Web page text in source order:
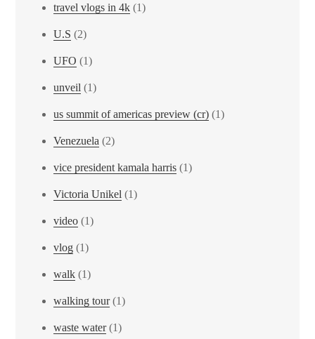
travel vlogs in 4k (1)
U.S (2)
UFO (1)
unveil (1)
us summit of americas preview (cr) (1)
Venezuela (2)
vice president kamala harris (1)
Victoria Unikel (1)
video (1)
vlog (1)
walk (1)
walking tour(1)
waste water(1)